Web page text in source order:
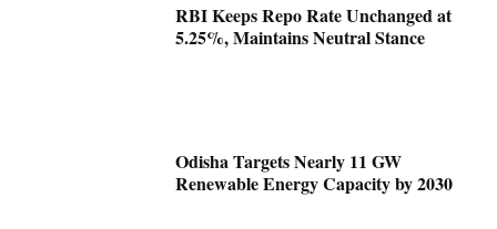
RBI Keeps Repo Rate Unchanged at
5.25%, Maintains Neutral Stance
Odisha Targets Nearly 11 GW
Renewable Energy Capacity by 2030